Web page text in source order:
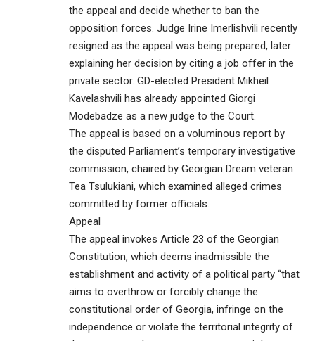
the appeal and decide whether to ban the
opposition forces. Judge Irine Imerlishvili recently
resigned as the appeal was being prepared, later
explaining her decision by citing a job offer in the
private sector. GD-elected President Mikheil
Kavelashvili has already appointed Giorgi
Modebadze as a new judge to the Court.
The appeal is based on a voluminous report by
the disputed Parliament’s temporary investigative
commission, chaired by Georgian Dream veteran
Tea Tsulukiani, which examined alleged crimes
committed by former officials.
Appeal
The appeal invokes Article 23 of the Georgian
Constitution, which deems inadmissible the
establishment and activity of a political party “that
aims to overthrow or forcibly change the
constitutional order of Georgia, infringe on the
independence or violate the territorial integrity of